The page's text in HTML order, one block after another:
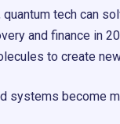
tech can
and finance in
to create
systems become